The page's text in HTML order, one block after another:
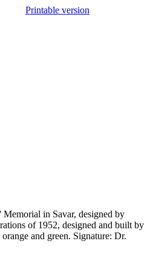
Printable version
in Savar, designed by
of 1952, designed and built by
and green. Signature: Dr.